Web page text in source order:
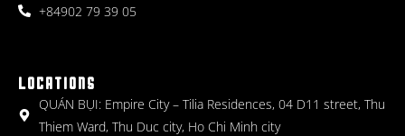
+84902 79 39 05
LOCATIONS
QUÁN BỤI: Empire City – Tilia Residences, 04 D11 street, Thu
Thiem Ward, Thu Duc city, Ho Chi Minh city